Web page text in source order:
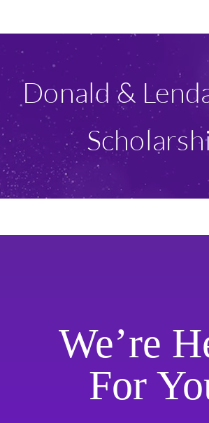
About Us
Give Now
Donald &
We’re
For